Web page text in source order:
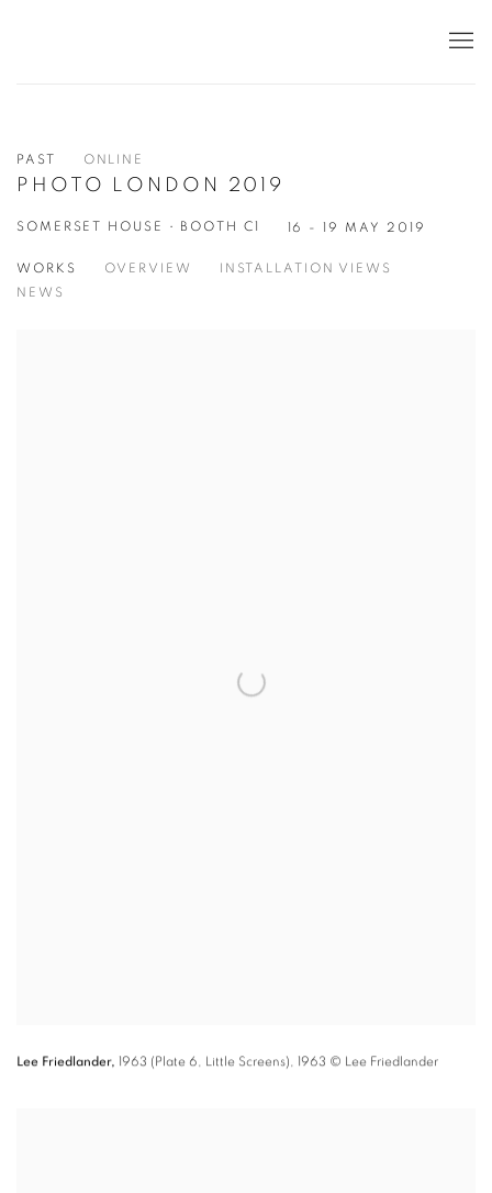
PAST ONLINE
PHOTO LONDON 2019
SOMERSET HOUSE • BOOTH C1 16 - 19 MAY 2019
WORKS OVERVIEW
INSTALLATION VIEWS
NEWS
Lee Friedlander, 1963 (Plate 6, Little Screens), 1963 © Lee Friedlander